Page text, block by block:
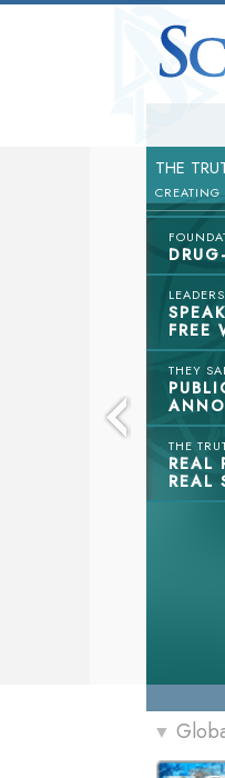
THE
CREATING
FREE
THEY
THE
REAL
REAL
▼